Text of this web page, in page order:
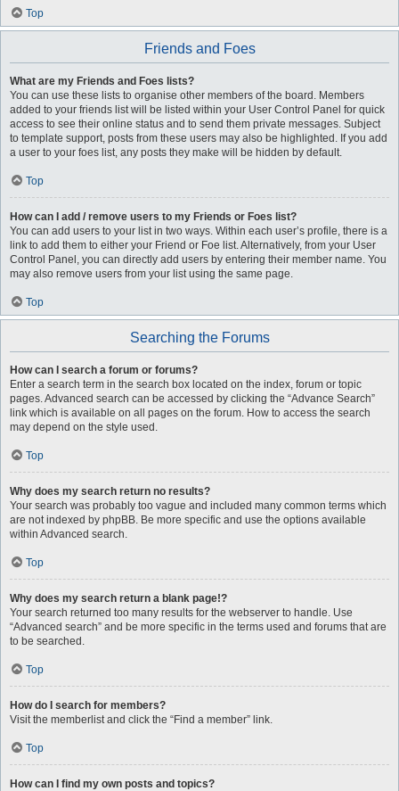
Top
Friends and Foes
What are my Friends and Foes lists?
You can use these lists to organise other members of the board. Members
added to your friends list will be listed within your User Control Panel for quick
access to see their online status and to send them private messages. Subject
to template support, posts from these users may also be highlighted. If you add
a user to your foes list, any posts they make will be hidden by default.
Top
How can I add / remove users to my Friends or Foes list?
You can add users to your list in two ways. Within each user’s profile, there is a
link to add them to either your Friend or Foe list. Alternatively, from your User
Control Panel, you can directly add users by entering their member name. You
may also remove users from your list using the same page.
Top
Searching the Forums
How can I search a forum or forums?
Enter a search term in the search box located on the index, forum or topic
pages. Advanced search can be accessed by clicking the “Advance Search”
link which is available on all pages on the forum. How to access the search
may depend on the style used.
Top
Why does my search return no results?
Your search was probably too vague and included many common terms which
are not indexed by phpBB. Be more specific and use the options available
within Advanced search.
Top
Why does my search return a blank page!?
Your search returned too many results for the webserver to handle. Use
“Advanced search” and be more specific in the terms used and forums that are
to be searched.
Top
How do I search for members?
Visit the memberlist and click the “Find a member” link.
Top
How can I find my own posts and topics?